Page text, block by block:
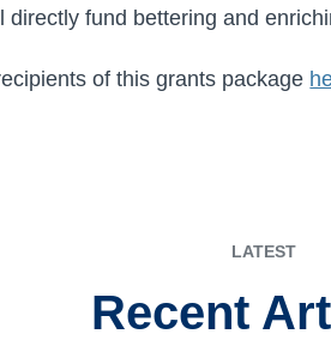
directly fund bettering and
of this grants package
LATEST
Recent